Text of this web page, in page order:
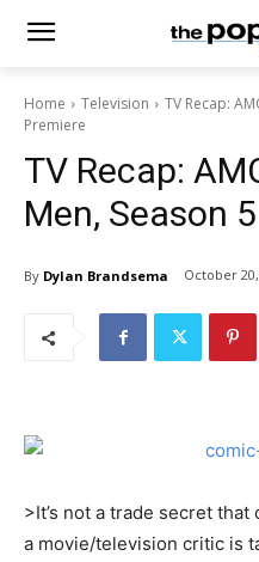
Home Television
TV Recap:
Premiere
TV Recap:
Men, Season
By Dylan Brandsema October
>It’s not a trade secret
a movie/television critic is